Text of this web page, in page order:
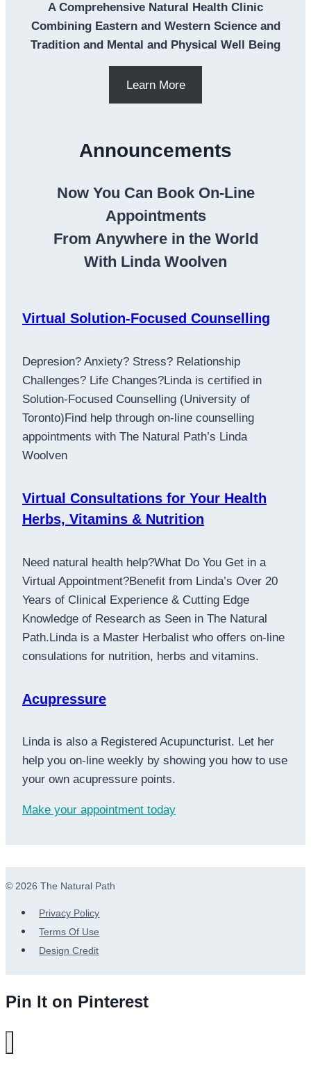
A Comprehensive Natural Health Clinic
Combining Eastern and Western Science and
Tradition and Mental and Physical Well Being
Learn More
Announcements
Now You Can Book On-Line
Appointments
From Anywhere in the World
With Linda Woolven
Virtual Solution-Focused Counselling
Depresion? Anxiety? Stress? Relationship
Challenges? Life Changes?Linda is certified in
Solution-Focused Counselling (University of
Toronto)Find help through on-line counselling
appointments with The Natural Path’s Linda
Woolven
Virtual Consultations for Your Health
Herbs, Vitamins & Nutrition
Need natural health help?What Do You Get in a
Virtual Appointment?Benefit from Linda’s Over 20
Years of Clinical Experience & Cutting Edge
Knowledge of Research as Seen in The Natural
Path.Linda is a Master Herbalist who offers on-line
consulations for nutrition, herbs and vitamins.
Acupressure
Linda is also a Registered Acupuncturist. Let her
help you on-line weekly by showing you how to use
your own acupressure points.
Make your appointment today
© 2026 The Natural Path
Privacy Policy
Terms Of Use
Design Credit
Pin It on Pinterest